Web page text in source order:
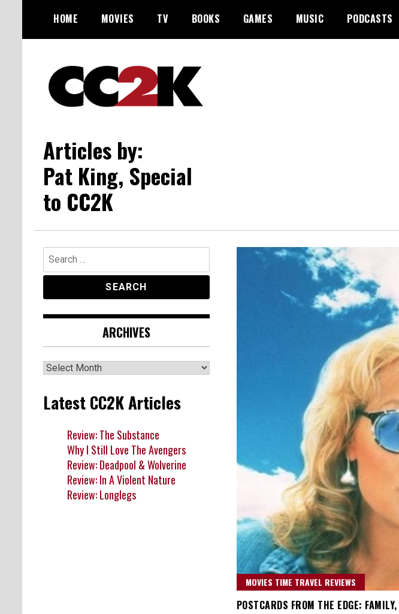
content
HOME MOVIES TV BOOKS GAMES MUSIC PODCASTS
Articles by:
Pat King, Special
to CC2K
MOVIES TIME TRAVEL REVIEWS
POSTCARDS FROM THE EDGE:
Search
for:
ARCHIVES
Archives
Latest CC2K Articles
Review: The Substance
Why I Still Love The Avengers
Review: Deadpool & Wolverine
Review: In A Violent Nature
Review: Longlegs